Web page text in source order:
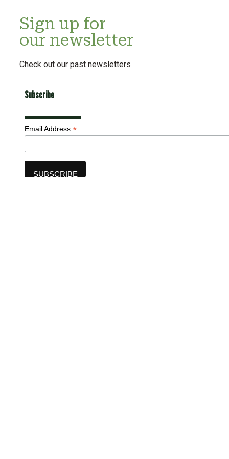
Sign up for
our newsletter
Check out our past newsletters
Subscribe
Email Address *